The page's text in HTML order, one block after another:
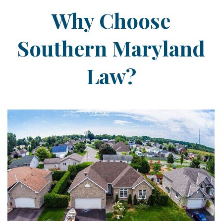
Why Choose
Southern Maryland
Law?